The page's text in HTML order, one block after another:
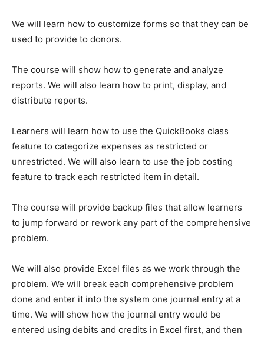
We will learn how to customize forms so that they can be
used to provide to donors.
The course will show how to generate and analyze
reports. We will also learn how to print, display, and
distribute reports.
Learners will learn how to use the QuickBooks class
feature to categorize expenses as restricted or
unrestricted. We will also learn to use the job costing
feature to track each restricted item in detail.
The course will provide backup files that allow learners
to jump forward or rework any part of the comprehensive
problem.
We will also provide Excel files as we work through the
problem. We will break each comprehensive problem
done and enter it into the system one journal entry at a
time. We will show how the journal entry would be
entered using debits and credits in Excel first, and then